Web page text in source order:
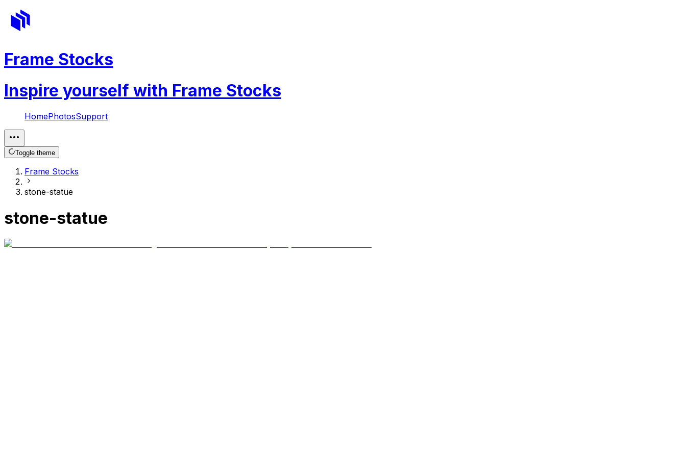
Frame Stocks
Inspire yourself with Frame Stocks
HomePhotosSupport
Toggle theme
Frame Stocks
stone-statue
stone-statue